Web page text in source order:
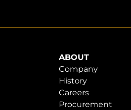
ABOUT
Company
History
Careers
Procurement